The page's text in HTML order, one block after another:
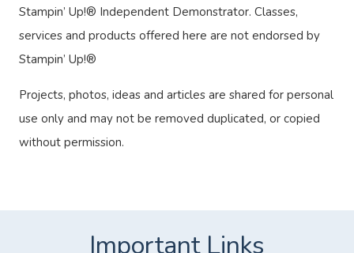
Stampin’ Up!® Independent Demonstrator. Classes,
services and products offered here are not endorsed by
Stampin’ Up!®
Projects, photos, ideas and articles are shared for personal
use only and may not be removed duplicated, or copied
without permission.